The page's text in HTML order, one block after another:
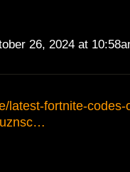
26, 2024 at
latest-fortnite-